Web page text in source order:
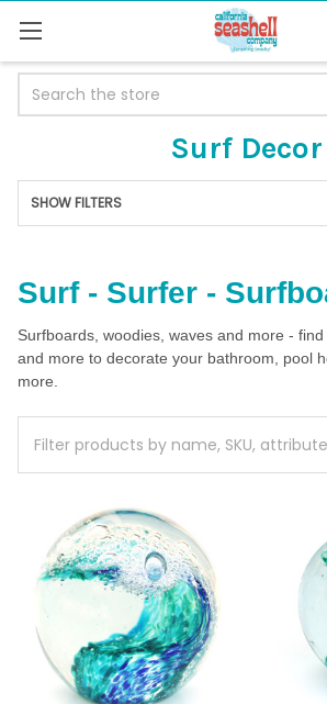
Surf Decor
Sidebar
SHOW FILTERS
Surf - Surfer -
Surfboards, woodies, waves and more -
and more to decorate your bathroom, pool
more.